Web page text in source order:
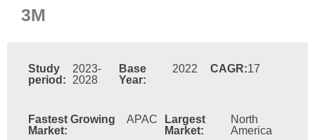
3M
Study
period:
2023-
2028
Base
Year:
2022 CAGR:17
Fastest Growing
Market:
APAC
Largest
Market:
North
America